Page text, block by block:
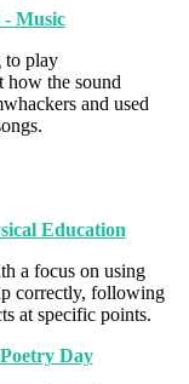
- Music
to play
how the sound
and used
Education
a focus on using
correctly, following
at specific points.
Day